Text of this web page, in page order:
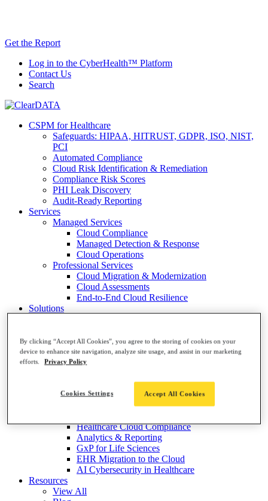
content
Get the Report
Log in to the CyberHealth™ Platform
Contact Us
Search
CSPM for Healthcare
Safeguards: HIPAA, HITRUST, GDPR, ISO, NIST,
PCI
Automated Compliance
Cloud Risk Identification & Remediation
Compliance Risk Scores
PHI Leak Discovery
Audit-Ready Reporting
Services
Managed Services
Cloud Compliance
Managed Detection & Response
Cloud Operations
Professional Services
Cloud Migration & Modernization
Cloud Assessments
End-to-End Cloud Resilience
Solutions
Medical Devices & Equipment
Healthcare Providers
Healthcare Payers
Risk Visualization & Prioritization
Threat Detection & Protection
Healthcare Cloud Compliance
Analytics & Reporting
GxP for Life Sciences
EHR Migration to the Cloud
AI Cybersecurity in Healthcare
Resources
View All
By clicking “Accept All Cookies”, you agree to the storing of cookies on your
device to enhance site navigation, analyze site usage, and assist in our marketing
efforts.
Privacy Policy
Accept All Cookies
Cookies Settings